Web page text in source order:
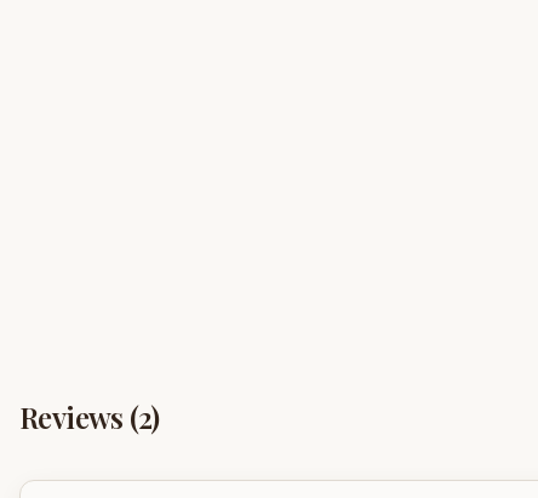
Reviews (2)